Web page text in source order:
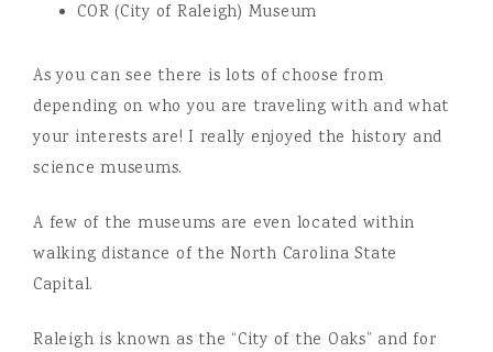
COR (City of Raleigh) Museum
As you can see there is lots of choose from
depending on who you are traveling with and what
your interests are! I really enjoyed the history and
science museums.
A few of the museums are even located within
walking distance of the North Carolina State
Capital.
Raleigh is known as the “City of the Oaks” and for